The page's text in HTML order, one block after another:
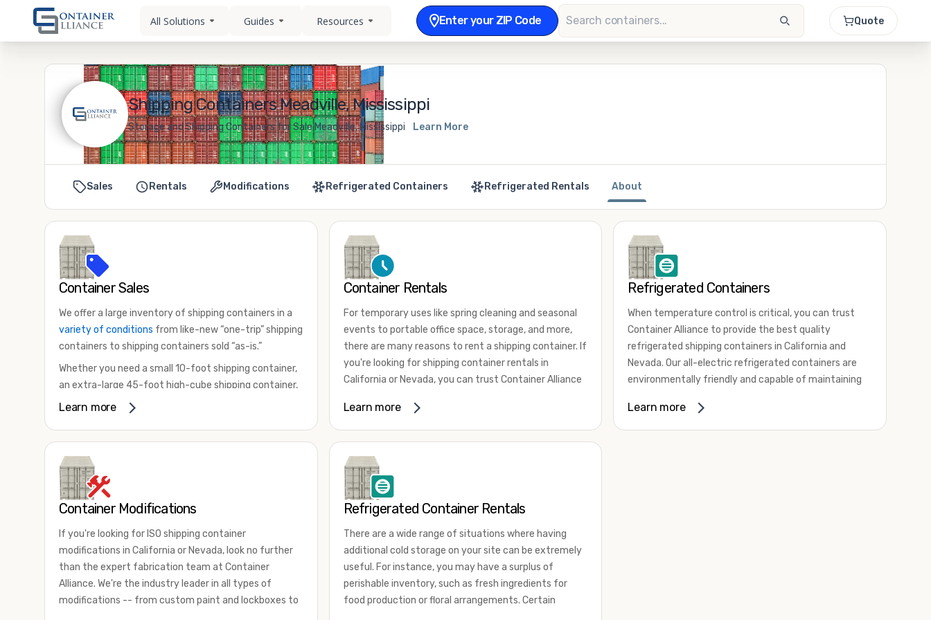
All Solutions Guides Resources Enter your ZIP Code Quote
Shipping Containers Meadville, Mississippi
Storage and Shipping Containers for Sale Meadville, Mississippi Learn More
Sales Rentals Modifications Refrigerated Containers Refrigerated Rentals About
Container Sales
We offer a large inventory of shipping containers in a
variety of conditions from like-new “one-trip” shipping
containers to shipping containers sold “as-is.”
Whether you need a small 10-foot shipping container,
an extra-large 45-foot high-cube shipping container,
or something in between, we have the perfect
and cargo-worthy containers that are certified for
shipping.
There are many reasons to purchase a shipping
international shipping, and more. No matter what you
intend to do with your shipping container, we’re
confident we can find you the container you need at
the price point you’re looking for.
Learn more
Container Rentals
For temporary uses like spring cleaning and seasonal
events to portable office space, storage, and more,
there are many reasons to rent a shipping container. If
you're looking for shipping container rentals in
California or Nevada, you can trust Container Alliance
containers in a wide
for lease and for rent across the Southwest.
of uses by adding shipping container accessories and
choosing the door configuration that's most
appropriate for your needs. Some of the most
common uses for shipping containers include storing
inventory, machinery, and tools. Homeowners also
often use shipping containers for on-site storage of
furniture or other keepsakes. However, you can also
use shipping containers for emergency storage,
display booths, camping cabins, and more. When you
Learn more
Refrigerated Containers
When temperature control is critical, you can trust
Container Alliance to provide the best quality
refrigerated shipping containers in California and
Nevada. Our all-electric refrigerated containers are
environmentally friendly and capable of maintaining
80 degrees Fahrenheit.
Learn more
Container Modifications
If you're looking for ISO shipping container
modifications in California or Nevada, look no further
than the expert fabrication team at Container
Alliance. We're the industry leader in all types of
modifications -- from custom paint and lockboxes to
Refrigerated Container Rentals
There are a wide range of situations where having
additional cold storage on your site can be extremely
useful. For instance, you may have a surplus of
perishable inventory, such as fresh ingredients for
food production or floral arrangements. Certain